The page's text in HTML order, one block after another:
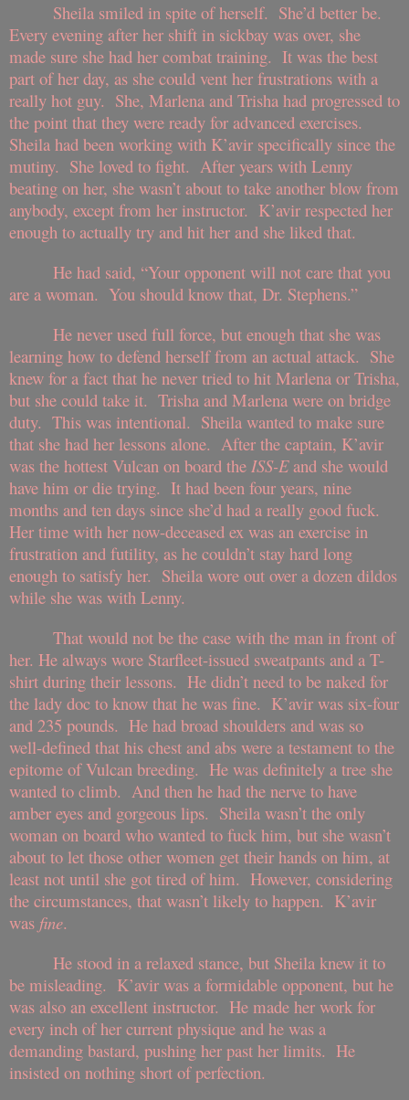
Sheila smiled in spite of herself. She’d better be.
Every evening after her shift in sickbay was over, she
made sure she had her combat training. It was the best
part of her day, as she could vent her frustrations with a
really hot guy. She, Marlena and Trisha had progressed to
the point that they were ready for advanced exercises.
Sheila had been working with K’avir specifically since the
mutiny. She loved to fight. After years with Lenny
beating on her, she wasn’t about to take another blow from
anybody, except from her instructor. K’avir respected her
enough to actually try and hit her and she liked that.
He had said, “Your opponent will not care that you
are a woman. You should know that, Dr. Stephens.”
He never used full force, but enough that she was
learning how to defend herself from an actual attack. She
knew for a fact that he never tried to hit Marlena or Trisha,
but she could take it. Trisha and Marlena were on bridge
duty. This was intentional. Sheila wanted to make sure
that she had her lessons alone. After the captain, K’avir
was the hottest Vulcan on board the ISS-Eand she would
have him or die trying. It had been four years, nine
months and ten days since she’d had a really good fuck.
Her time with her now-deceased ex was an exercise in
frustration and futility, as he couldn’t stay hard long
enough to satisfy her. Sheila wore out over a dozen dildos
while she was with Lenny.
That would not be the case with the man in front of
her. He always wore Starfleet-issued sweatpants and a T-
shirt during their lessons. He didn’t need to be naked for
the lady doc to know that he was fine. K’avir was six-four
and 235 pounds. He had broad shoulders and was so
well-defined that his chest and abs were a testament to the
epitome of Vulcan breeding. He was definitely a tree she
wanted to climb. And then he had the nerve to have
amber eyes and gorgeous lips. Sheila wasn’t the only
woman on board who wanted to fuck him, but she wasn’t
about to let those other women get their hands on him, at
least not until she got tired of him. However, considering
the circumstances, that wasn’t likely to happen. K’avir
was fine.
He stood in a relaxed stance, but Sheila knew it to
be misleading. K’avir was a formidable opponent, but he
was also an excellent instructor. He made her work for
every inch of her current physique and he was a
demanding bastard, pushing her past her limits. He
insisted on nothing short of perfection.